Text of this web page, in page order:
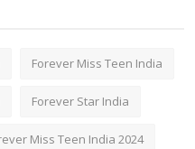
Forever Miss Teen India
Forever Star India
Miss Teen India 2024